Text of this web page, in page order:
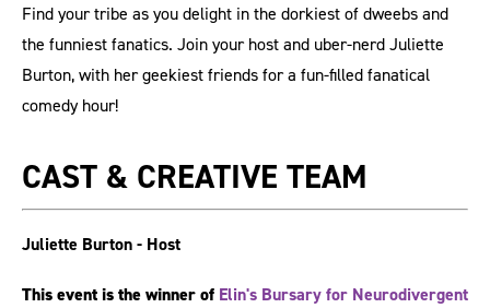
Find your tribe as you delight in the dorkiest of dweebs and
the funniest fanatics. Join your host and uber-nerd Juliette
Burton, with her geekiest friends for a fun-filled fanatical
comedy hour!
CAST & CREATIVE TEAM
Juliette Burton - Host
This event is the winner of Elin's Bursary for Neurodivergent